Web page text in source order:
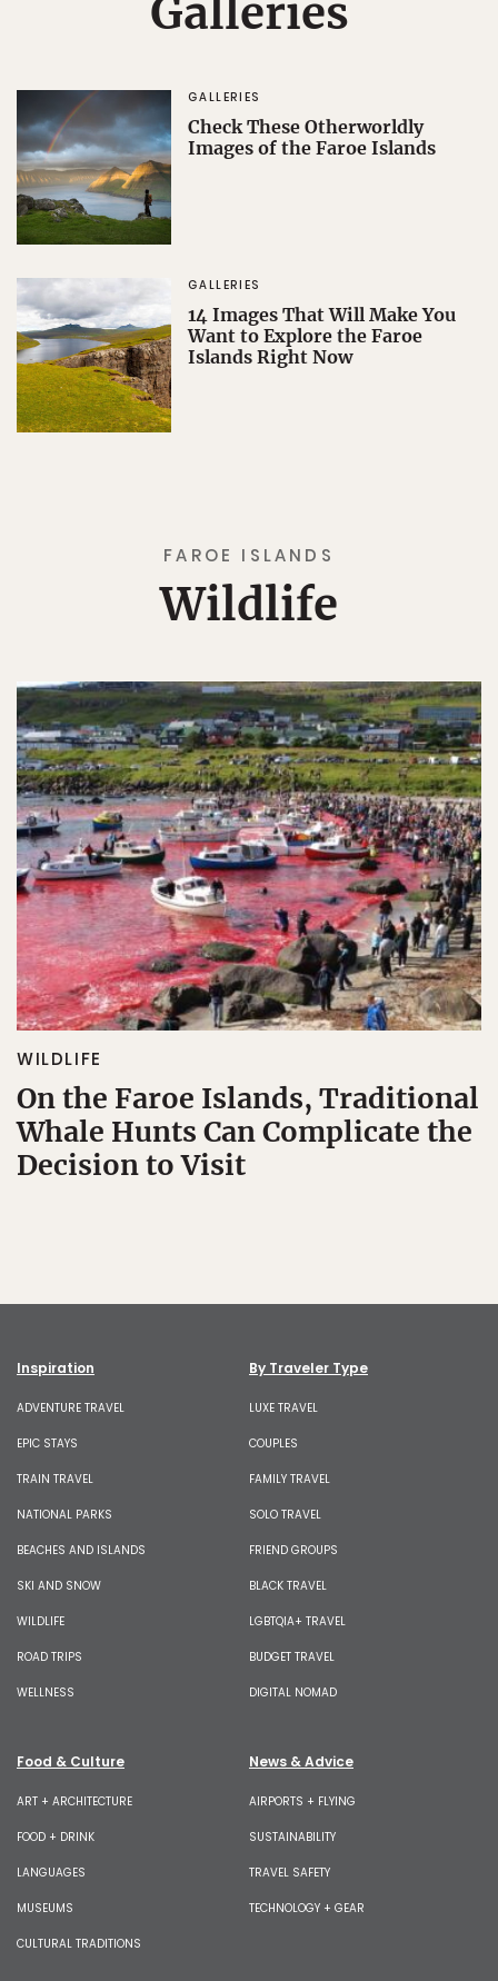
Galleries
GALLERIES
Check These Otherworldly
Images of the Faroe Islands
GALLERIES
14 Images That Will Make You
Want to Explore the Faroe
Islands Right Now
FAROE ISLANDS
Wildlife
WILDLIFE
On the Faroe Islands, Traditional
Whale Hunts Can Complicate the
Decision to Visit
Inspiration
ADVENTURE TRAVEL
EPIC STAYS
TRAIN TRAVEL
NATIONAL PARKS
BEACHES AND ISLANDS
SKI AND SNOW
WILDLIFE
ROAD TRIPS
WELLNESS
By Traveler Type
LUXE TRAVEL
COUPLES
FAMILY TRAVEL
SOLO TRAVEL
FRIEND GROUPS
BLACK TRAVEL
LGBTQIA+ TRAVEL
BUDGET TRAVEL
DIGITAL NOMAD
Food & Culture
ART + ARCHITECTURE
FOOD + DRINK
LANGUAGES
MUSEUMS
CULTURAL TRADITIONS
News & Advice
AIRPORTS + FLYING
SUSTAINABILITY
TRAVEL SAFETY
TECHNOLOGY + GEAR